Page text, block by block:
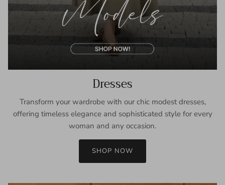
Dresses
Transform your wardrobe with our chic modest dresses,
offering timeless elegance and sophisticated style for every
woman and any occasion.
SHOP NOW